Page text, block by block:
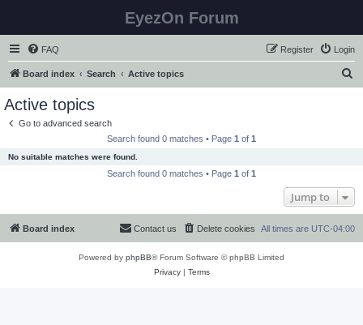
EyezOn Forum
FAQ Login
Register
Board index Search Active topics
Active topics
Go to advanced search
Search found 0 matches • Page 1 of 1
No suitable matches were found.
Search found 0 matches • Page 1 of 1
Jump to
Board index All times are UTC-04:00
Delete cookies
Contact us
Powered by phpBB® Forum Software © phpBB Limited
Privacy| Terms